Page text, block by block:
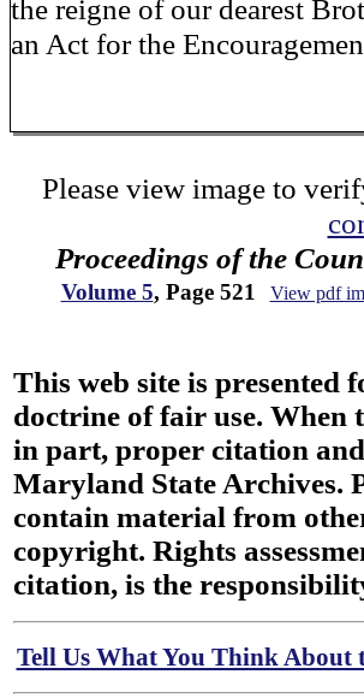
the reigne of our dearest
an Act for the
Please view image to
Proceedings of the
Volume 5, Page 521 View pdf
This web site is presented
doctrine of fair use. When
in part, proper citation
Maryland State Archives.
contain material from
copyright. Rights
citation, is the
Tell Us What You Think About